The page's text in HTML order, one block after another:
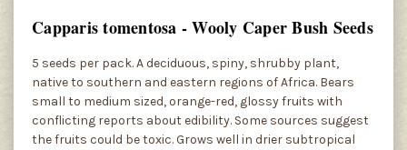
Capparis tomentosa - Wooly Caper Bush Seeds
5 seeds per pack. A deciduous, spiny, shrubby plant,
native to southern and eastern regions of Africa. Bears
small to medium sized, orange-red, glossy fruits with
conflicting reports about edibility. Some sources suggest
the fruits could be toxic. Grows well in drier subtropical